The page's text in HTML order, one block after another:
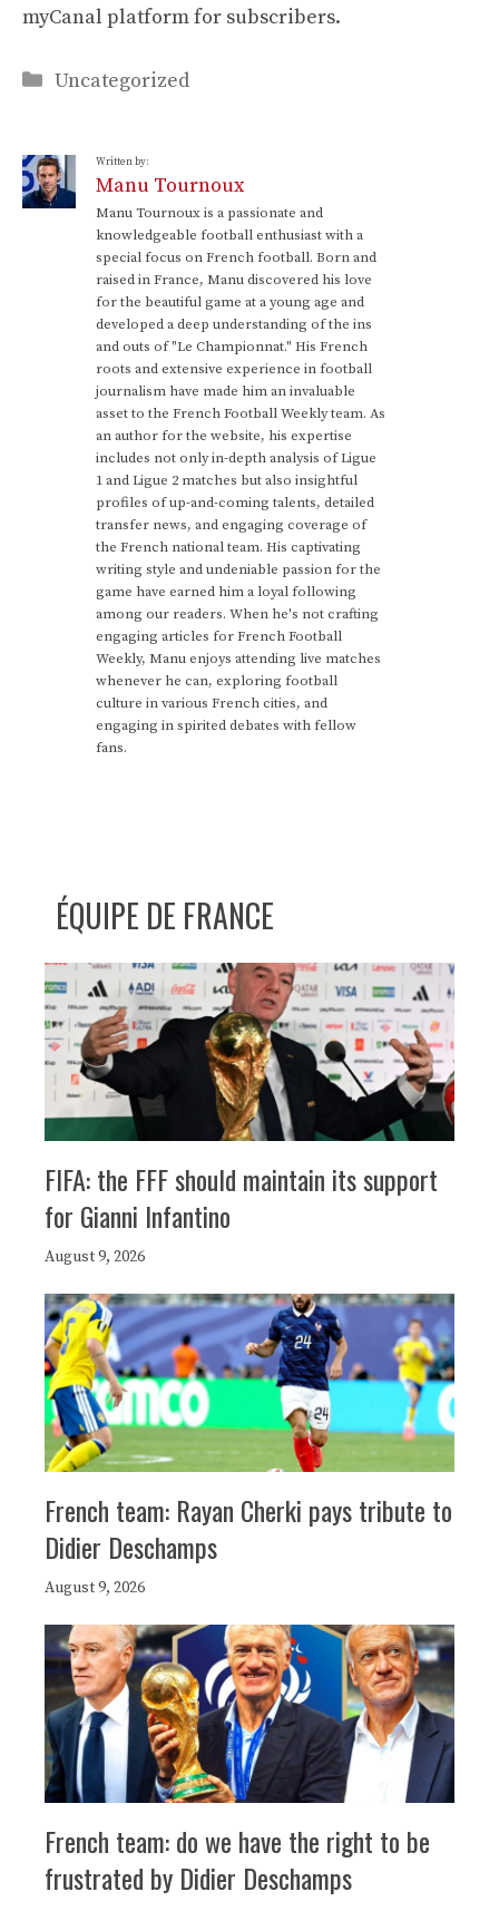
myCanal platform for subscribers.
Categories
Uncategorized
Written by:
Manu Tournoux
Manu Tournoux is a passionate and
knowledgeable football enthusiast with a
special focus on French football. Born and
raised in France, Manu discovered his love
for the beautiful game at a young age and
developed a deep understanding of the ins
and outs of "Le Championnat." His French
roots and extensive experience in football
journalism have made him an invaluable
asset to the French Football Weekly team. As
an author for the website, his expertise
includes not only in-depth analysis of Ligue
1 and Ligue 2 matches but also insightful
profiles of up-and-coming talents, detailed
transfer news, and engaging coverage of
the French national team. His captivating
writing style and undeniable passion for the
game have earned him a loyal following
among our readers. When he's not crafting
engaging articles for French Football
Weekly, Manu enjoys attending live matches
whenever he can, exploring football
culture in various French cities, and
engaging in spirited debates with fellow
fans.
ÉQUIPE DE FRANCE
FIFA: the FFF should maintain its support
for Gianni Infantino
August 9, 2026
French team: Rayan Cherki pays tribute to
Didier Deschamps
August 9, 2026
French team: do we have the right to be
frustrated by Didier Deschamps